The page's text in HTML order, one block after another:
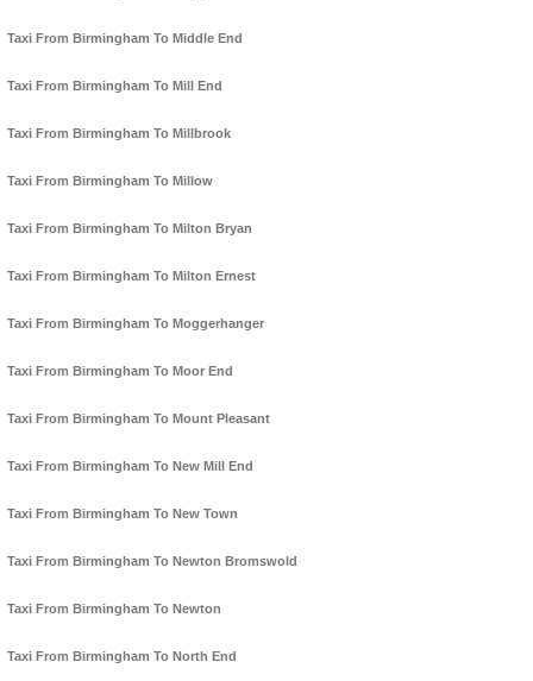
Taxi From Birmingham To Middle End
Taxi From Birmingham To Mill End
Taxi From Birmingham To Millbrook
Taxi From Birmingham To Millow
Taxi From Birmingham To Milton Bryan
Taxi From Birmingham To Milton Ernest
Taxi From Birmingham To Moggerhanger
Taxi From Birmingham To Moor End
Taxi From Birmingham To Mount Pleasant
Taxi From Birmingham To New Mill End
Taxi From Birmingham To New Town
Taxi From Birmingham To Newton Bromswold
Taxi From Birmingham To Newton
Taxi From Birmingham To North End